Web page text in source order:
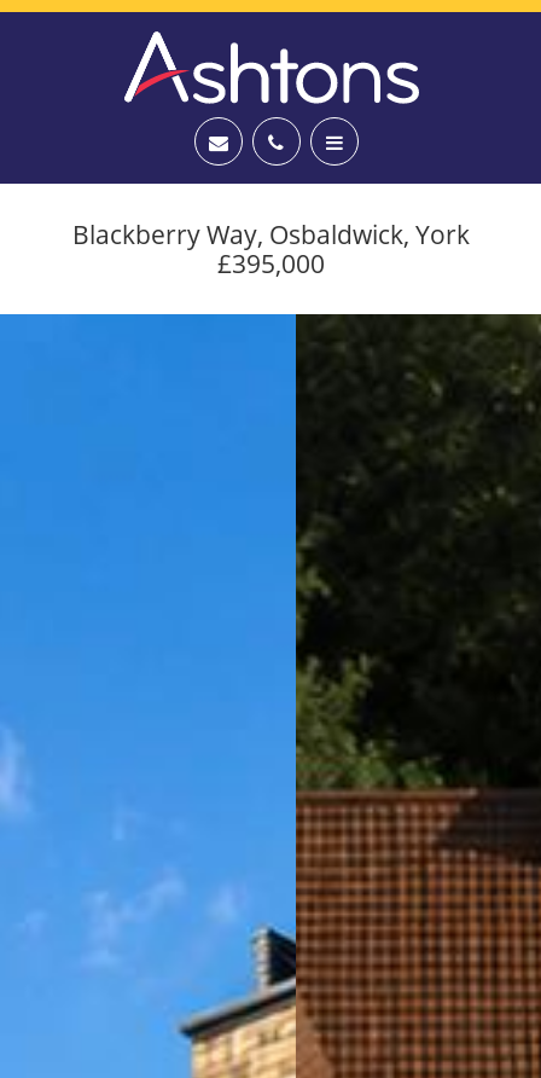
Blackberry Way, Osbaldwick, York
£395,000